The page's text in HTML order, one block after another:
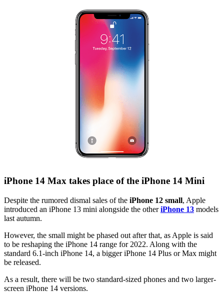
iPhone 14 Max takes place of the iPhone 14 Mini
Despite the rumored dismal sales of the iPhone 12 small, Apple
introduced an iPhone 13 mini alongside the otheriPhone 13 models
last autumn.
However, the small might be phased out after that, as Apple is said
to be reshaping the iPhone 14 range for 2022. Along with the
standard 6.1-inch iPhone 14, a bigger iPhone 14 Plus or Max might
be released.
As a result, there will be two standard-sized phones and two larger-
screen iPhone 14 versions.